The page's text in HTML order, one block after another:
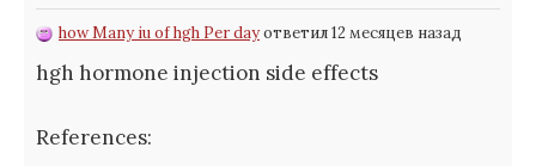
how Many iu of hgh Per dayответил 12 месяцев назад
hgh hormone injection side effects
References: